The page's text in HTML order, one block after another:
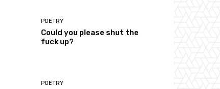
POETRY
Could you please shut the
fuck up?
POETRY